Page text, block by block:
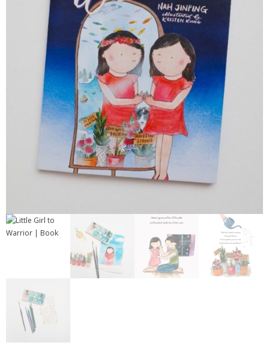
Contact
- Checkout
My Account